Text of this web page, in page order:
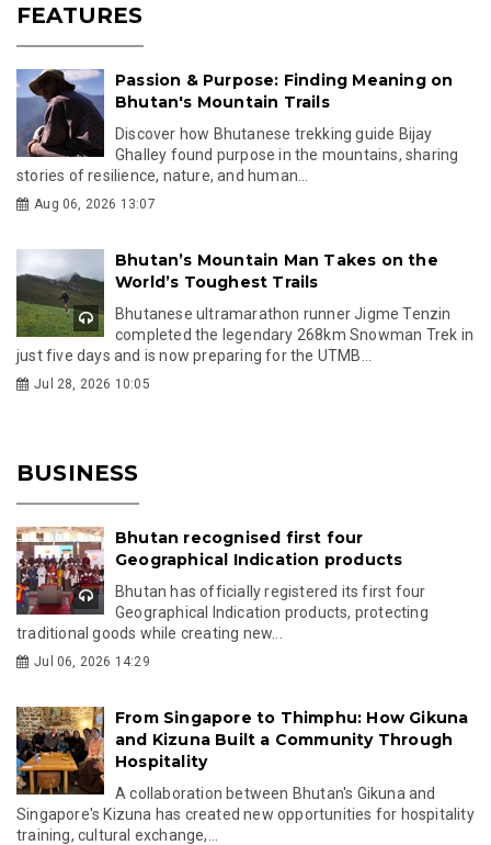
FEATURES
Passion & Purpose: Finding Meaning on
Bhutan's Mountain Trails
Discover how Bhutanese trekking guide Bijay
Ghalley found purpose in the mountains, sharing
stories of resilience, nature, and human...
Aug 06, 2026 13:07
Bhutan’s Mountain Man Takes on the
World’s Toughest Trails
Bhutanese ultramarathon runner Jigme Tenzin
completed the legendary 268km Snowman Trek in
just five days and is now preparing for the UTMB...
Jul 28, 2026 10:05
BUSINESS
Bhutan recognised first four
Geographical Indication products
Bhutan has officially registered its first four
Geographical Indication products, protecting
traditional goods while creating new...
Jul 06, 2026 14:29
From Singapore to Thimphu: How Gikuna
and Kizuna Built a Community Through
Hospitality
A collaboration between Bhutan's Gikuna and
Singapore's Kizuna has created new opportunities for hospitality
training, cultural exchange,...